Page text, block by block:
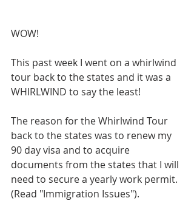
WOW!
This past week I went on a whirlwind
tour back to the states and it was a
WHIRLWIND to say the least!
The reason for the Whirlwind Tour
back to the states was to renew my
90 day visa and to acquire
documents from the states that I will
need to secure a yearly work permit.
(Read "Immigration Issues").